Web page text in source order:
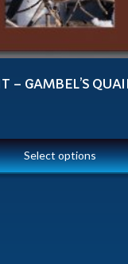
– GAMBEL’S
Select options